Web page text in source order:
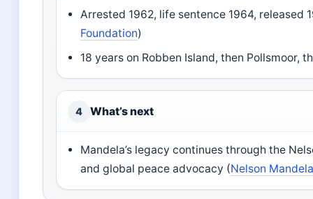
Arrested 1962, life sentence 1964, released
Foundation)
18 years on Robben Island, then Pollsmoor,
4 What’s next
Mandela’s legacy continues through the
and global peace advocacy (Nelson